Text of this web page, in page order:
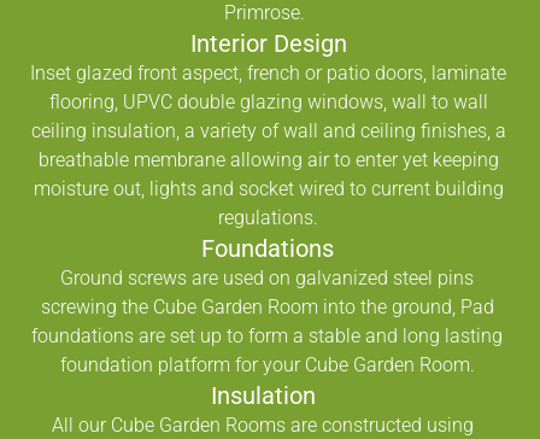
Primrose.
Interior Design
Inset glazed front aspect, french or patio doors, laminate
flooring, UPVC double glazing windows, wall to wall
ceiling insulation, a variety of wall and ceiling finishes, a
breathable membrane allowing air to enter yet keeping
moisture out, lights and socket wired to current building
regulations.
Foundations
Ground screws are used on galvanized steel pins
screwing the Cube Garden Room into the ground, Pad
foundations are set up to form a stable and long lasting
foundation platform for your Cube Garden Room.
Insulation
All our Cube Garden Rooms are constructed using